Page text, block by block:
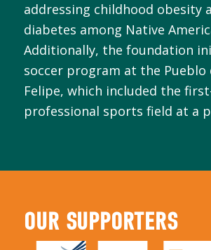
addressing childhood obesity
diabetes among Native
Additionally, the foundation
soccer program at the Pueblo
Felipe, which included the
professional sports field at a
OUR SUPPORTERS